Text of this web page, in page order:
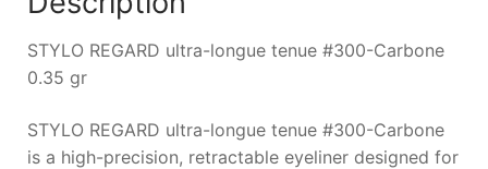
STYLO REGARD ultra-longue tenue #300-Carbone
0.35 gr
STYLO REGARD ultra-longue tenue #300-Carbone
is a high-precision, retractable eyeliner designed for